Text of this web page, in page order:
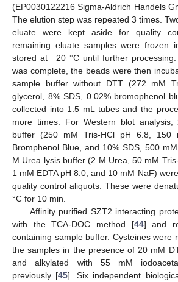
(EP0030122216 Sigma-Aldrich Handels
The elution step was repeated 3 times.
eluate were kept aside for quality
remaining eluate samples were frozen
stored at −20 °C until further
was complete, the beads were then
sample buffer without DTT (272 mM
glycerol, 8% SDS, 0.02% bromophenol
collected into 1.5 mL tubes and the
more times. For Western blot
buffer (250 mM Tris-HCl pH 6.8, 150
Bromphenol Blue, and 10% SDS, 500
M Urea lysis buffer (2 M Urea, 50 mM
1 mM EDTA pH 8.0, and 10 mM NaF)
quality control aliquots. These were
°C for 10 min.
Affinity purified SZT2 interacting
with the TCA-DOC method [44] and
containing sample buffer. Cysteines were
the samples in the presence of 20 mM
and alkylated with 55 mM
previously [45]. Six independent